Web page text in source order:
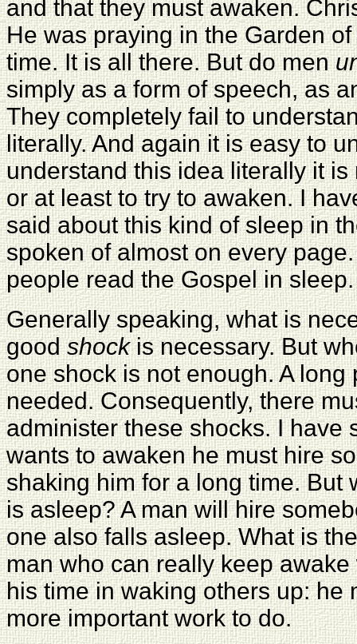
and that they must awaken.
He was praying in the Garden
time. It is all there. But do men
simply as a form of speech, as
They completely fail to
literally. And again it is easy to
understand this idea literally it
or at least to try to awaken. I
said about this kind of sleep in
spoken of almost on every
people read the Gospel in sleep.
Generally speaking, what is
goodshockis necessary. But
one shock is not enough. A
needed. Consequently, there
administer these shocks. I have
wants to awaken he must hire
shaking him for a long time. But
is asleep? A man will hire
one also falls asleep. What is
man who can really keep
his time in waking others up: he
more important work to do.